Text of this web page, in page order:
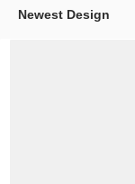
Newest Design